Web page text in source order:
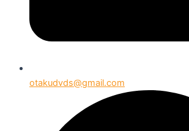
otakudvds@gmail.com